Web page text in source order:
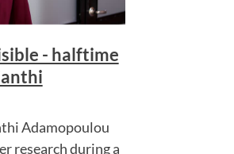
- halftime
Adamopoulou
research during a